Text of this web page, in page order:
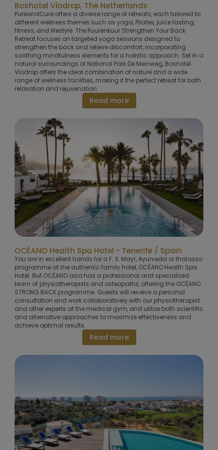
Boshotel Vlodrop, The Netherlands
PureandCure offers a diverse range of retreats, each tailored to
different wellness themes such as yoga, Pilates, juice fasting,
fitness, and lifestyle. The Puurenkuur Strengthen Your Back
Retreat focuses on targeted yoga sessions designed to
strengthen the back and relieve discomfort, incorporating
soothing mindfulness elements for a holistic approach. Set in a
natural surroundings of National Park De Meinweg, Boshotel
Vlodrop offers the ideal combination of nature and a wide
range of wellness facilities, making it the perfect retreat for both
relaxation and rejuvenation.
Read more
OCÉANO Health Spa Hotel - Tenerife / Spain
You are in excellent hands for a F. X. Mayr, Ayurveda or thalasso
programme at the authentic family hotel, OCÉANO Health Spa
Hotel. But OCÉANO also has a professional and specialized
team of physiotherapists and osteopaths, offering the OCÉANO
STRONG BACK programme. Guests will receive a personal
consultation and work collaboratively with our physiotherapist
and other experts at the medical gym, and utilize both scientific
and alternative approaches to maximize effectiveness and
achieve optimal results.
Read more